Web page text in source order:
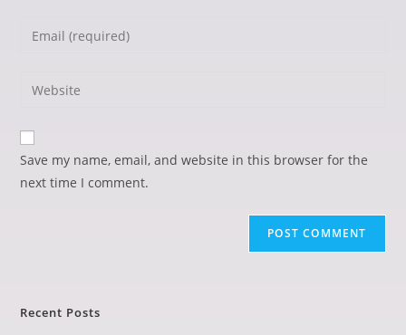
Save my name, email, and website in this browser for the
next time I comment.
Recent Posts